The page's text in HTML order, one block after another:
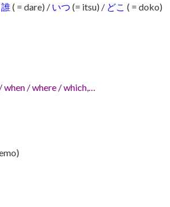
誰( = dare) / いつ (= itsu) / どこ ( = doko)
/ where / which,…